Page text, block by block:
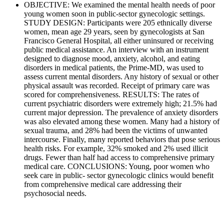
OBJECTIVE: We examined the mental health needs of poor
young women soon in public-sector gynecologic settings.
STUDY DESIGN: Participants were 205 ethnically diverse
women, mean age 29 years, seen by gynecologists at San
Francisco General Hospital, all either uninsured or receiving
public medical assistance. An interview with an instrument
designed to diagnose mood, anxiety, alcohol, and eating
disorders in medical patients, the Prime-MD, was used to
assess current mental disorders. Any history of sexual or other
physical assault was recorded. Receipt of primary care was
scored for comprehensiveness. RESULTS: The rates of
current psychiatric disorders were extremely high; 21.5% had
current major depression. The prevalence of anxiety disorders
was also elevated among these women. Many had a history of
sexual trauma, and 28% had been the victims of unwanted
intercourse. Finally, many reported behaviors that pose serious
health risks. For example, 32% smoked and 2% used illicit
drugs. Fewer than half had access to comprehensive primary
medical care. CONCLUSIONS: Young, poor women who
seek care in public- sector gynecologic clinics would benefit
from comprehensive medical care addressing their
psychosocial needs.